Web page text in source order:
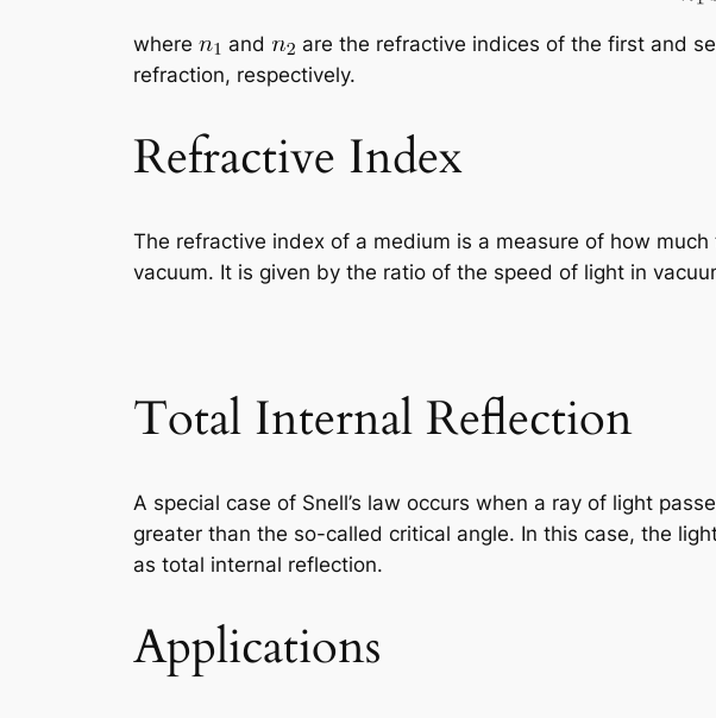
where and are the refractive indices of the first and
refraction, respectively.
Refractive Index
The refractive index of a medium is a measure of how
vacuum. It is given by the ratio of the speed of light in
Total Internal Reflection
A special case of Snell’s law occurs when a ray of light
greater than the so-called critical angle. In this case, the
as total internal reflection.
Applications